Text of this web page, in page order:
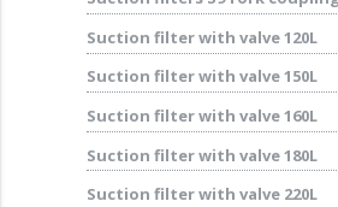
Suction filter with valve 120L
Suction filter with valve 150L
Suction filter with valve 160L
Suction filter with valve 180L
Suction filter with valve 220L